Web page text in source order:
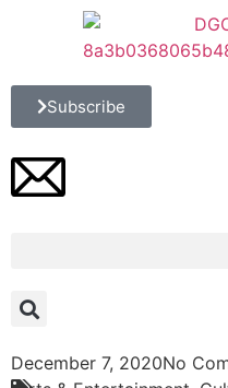
Subscribe
December 7, 2020No